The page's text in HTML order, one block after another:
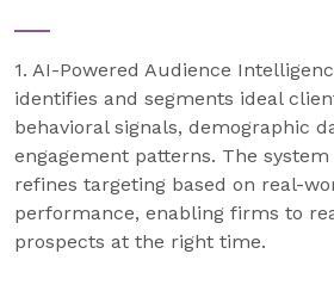
1. AI-Powered Audience
identifies and segments ideal
behavioral signals, demographic
engagement patterns. The
refines targeting based on real-
performance, enabling firms to
prospects at the right time.